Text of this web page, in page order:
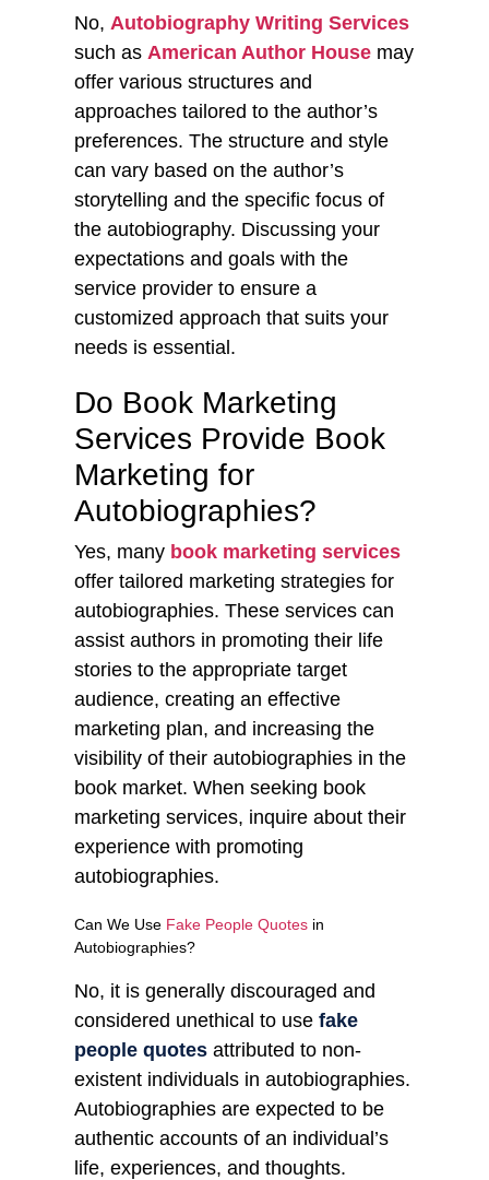
No, Autobiography Writing Services
such as American Author House may
offer various structures and
approaches tailored to the author’s
preferences. The structure and style
can vary based on the author’s
storytelling and the specific focus of
the autobiography. Discussing your
expectations and goals with the
service provider to ensure a
customized approach that suits your
needs is essential.
Do Book Marketing
Services Provide Book
Marketing for
Autobiographies?
Yes, many book marketing services
offer tailored marketing strategies for
autobiographies. These services can
assist authors in promoting their life
stories to the appropriate target
audience, creating an effective
marketing plan, and increasing the
visibility of their autobiographies in the
book market. When seeking book
marketing services, inquire about their
experience with promoting
autobiographies.
Can We Use Fake People Quotes in
Autobiographies?
No, it is generally discouraged and
considered unethical to use fake
people quotes attributed to non-
existent individuals in autobiographies.
Autobiographies are expected to be
authentic accounts of an individual’s
life, experiences, and thoughts.